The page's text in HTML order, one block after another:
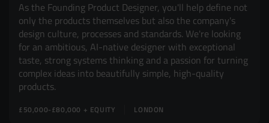
As the Founding Product Designer, you'll help define not
only the products themselves but also the company's
design culture, processes and standards. We're looking
for an ambitious, AI-native designer with exceptional
taste, strong systems thinking and a passion for turning
complex ideas into beautifully simple, high-quality
products.
LONDON
£50,000-£80,000 + EQUITY